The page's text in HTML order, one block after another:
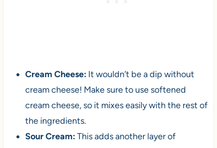
Cream Cheese:It wouldn’t be a dip without
cream cheese! Make sure to use softened
cream cheese, so it mixes easily with the rest of
the ingredients.
Sour Cream:This adds another layer of